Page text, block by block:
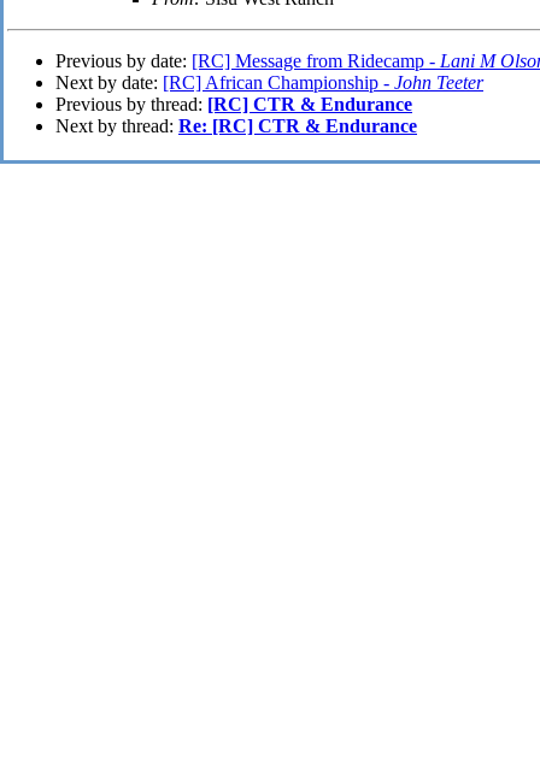
Previous by date: [RC] Message from Ridecamp - Lani M
Next by date: [RC] African Championship - John Teeter
Previous by thread: [RC] CTR & Endurance
Next by thread: Re: [RC] CTR & Endurance